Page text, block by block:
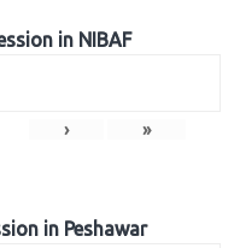
in NIBAF
› »
in Peshawar